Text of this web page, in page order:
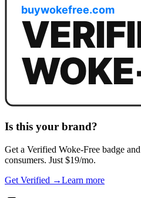
Is this your brand?
Get a Verified Woke-Free badge
consumers. Just $19/mo.
Get Verified →Learn more